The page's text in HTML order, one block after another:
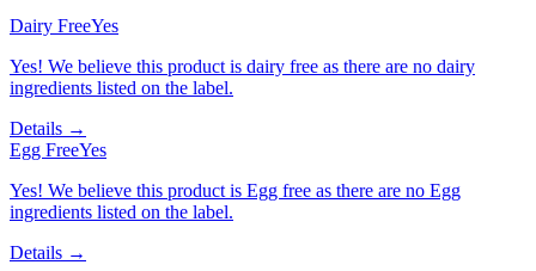
Dairy FreeYes
Yes! We believe this product is dairy free as there are no dairy
ingredients listed on the label.
Details →
Egg FreeYes
Yes! We believe this product is Egg free as there are no Egg
ingredients listed on the label.
Details →